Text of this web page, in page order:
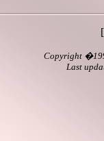
Copyright
Last